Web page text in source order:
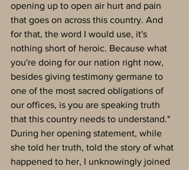
opening up to open air hurt and pain
that goes on across this country. And
for that, the word I would use, it's
nothing short of heroic. Because what
you're doing for our nation right now,
besides giving testimony germane to
one of the most sacred obligations of
our offices, is you are speaking truth
that this country needs to understand."
During her opening statement, while
she told her truth, told the story of what
happened to her, I unknowingly joined